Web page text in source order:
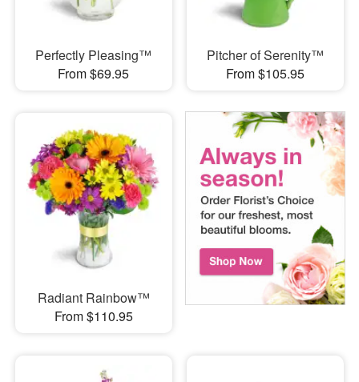
Perfectly Pleasing™
From $69.95
Pitcher of Serenity™
From $105.95
Radiant Rainbow™
From $110.95